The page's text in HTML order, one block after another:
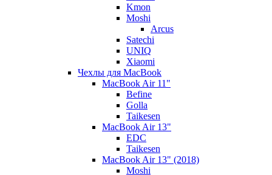
Kmon
Moshi
Arcus
Satechi
UNIQ
Xiaomi
Чехлы для MacBook
MacBook Air 11"
Befine
Golla
Taikesen
MacBook Air 13"
EDC
Taikesen
MacBook Air 13" (2018)
Moshi